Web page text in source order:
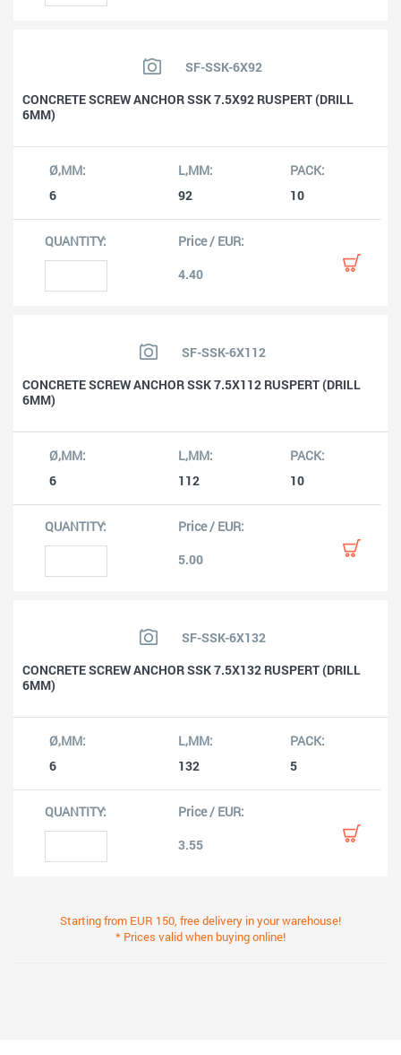
SF-SSK-6X92
CONCRETE SCREW ANCHOR SSK 7.5X92 RUSPERT (DRILL
6MM)
6 92 10
4.40
SF-SSK-6X112
CONCRETE SCREW ANCHOR SSK 7.5X112 RUSPERT (DRILL
6MM)
6 112 10
5.00
SF-SSK-6X132
CONCRETE SCREW ANCHOR SSK 7.5X132 RUSPERT (DRILL
6MM)
6 132 5
3.55
Starting from EUR 150, free delivery in your warehouse!
* Prices valid when buying online!